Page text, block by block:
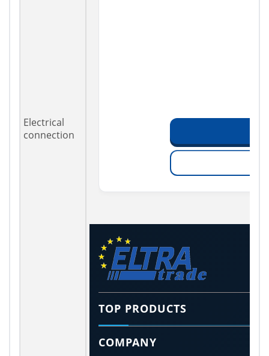
Electrical
connection
TOP PRODUCTS
COMPANY